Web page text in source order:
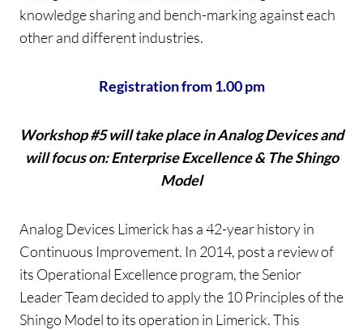
knowledge sharing and bench-marking against each
other and different industries.
Registration from 1.00 pm
Workshop #5 will take place in Analog Devices and
will focus on: Enterprise Excellence & The Shingo
Model
Analog Devices Limerick has a 42-year history in
Continuous Improvement. In 2014, post a review of
its Operational Excellence program, the Senior
Leader Team decided to apply the 10 Principles of the
Shingo Model to its operation in Limerick.This